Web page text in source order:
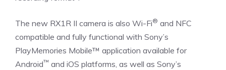
The new RX1R II camera is also Wi-Fi® and NFC
compatible and fully functional with Sony’s
PlayMemories Mobile™ application available for
Android™ and iOS platforms, as well as Sony’s